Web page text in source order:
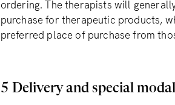
ordering. The therapists will
purchase for therapeutic products,
preferred place of purchase from
5 Delivery and special